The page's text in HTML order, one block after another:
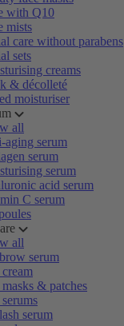
with Q10
mists
care without parabens
sets
creams
& décolleté
moisturiser
all
aging serum
serum
serum
acid serum
C serum
all
serum
& patches
serum